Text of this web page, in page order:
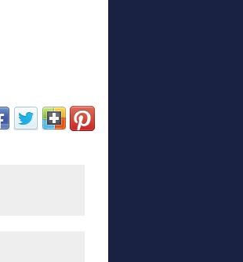
(opens in new window)
(opens in new window)
(opens in new window)